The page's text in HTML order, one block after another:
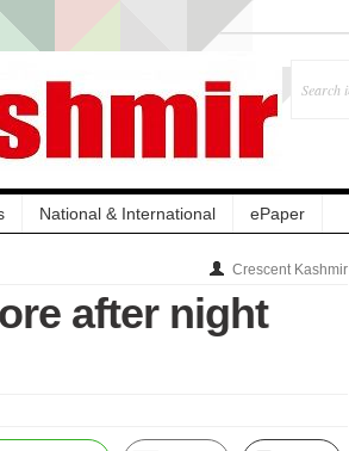
National & International ePaper
Crescent Kashmir
after night